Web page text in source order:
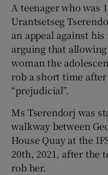
A teenager who was
Urantsetseg
an appeal against
arguing that
woman the
rob a short time
“prejudicial”.
Ms Tserendorj was
walkway between
House Quay at the
20th, 2021, after the
rob her.